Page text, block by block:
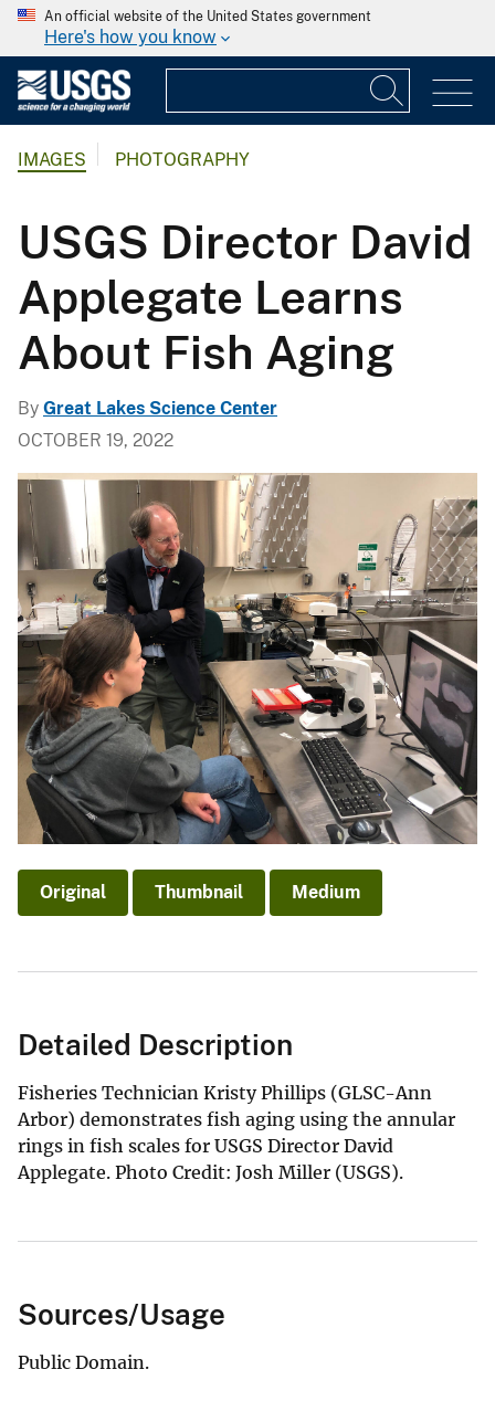
An official website of the United States government
Here's how you know
IMAGES PHOTOGRAPHY
USGS Director David
Applegate Learns
About Fish Aging
By Great Lakes Science Center
OCTOBER 19, 2022
Original Thumbnail Medium
Detailed Description
Fisheries Technician Kristy Phillips (GLSC-Ann
Arbor) demonstrates fish aging using the annular
rings in fish scales for USGS Director David
Applegate. Photo Credit: Josh Miller (USGS).
Sources/Usage
Public Domain.